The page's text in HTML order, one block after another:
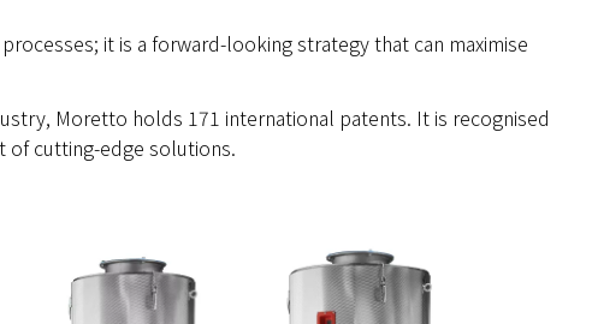
it is a forward-looking strategy that can maximise
Moretto holds 171 international patents. It is recognised
of cutting-edge solutions.